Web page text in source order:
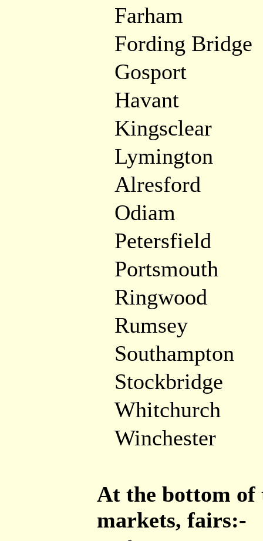
Farham
Fording Bridge
Gosport
Havant
Kingsclear
Lymington
Alresford
Odiam
Petersfield
Portsmouth
Ringwood
Rumsey
Southampton
Stockbridge
Whitchurch
Winchester
At the bottom of
markets, fairs:-